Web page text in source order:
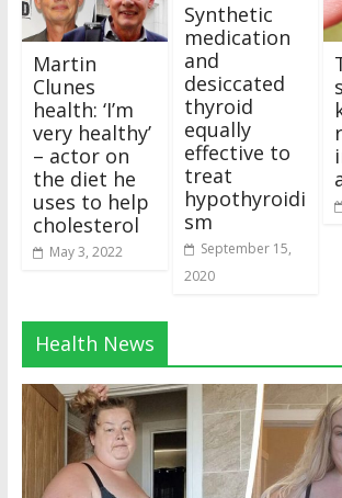
Martin
Clunes
health: ‘I’m
very healthy’
– actor on
the diet he
uses to help
cholesterol
May 3, 2022
Synthetic
medication
and
desiccated
thyroid
equally
effective to
treat
hypothyroidi
sm
September 15,
2020
Health News